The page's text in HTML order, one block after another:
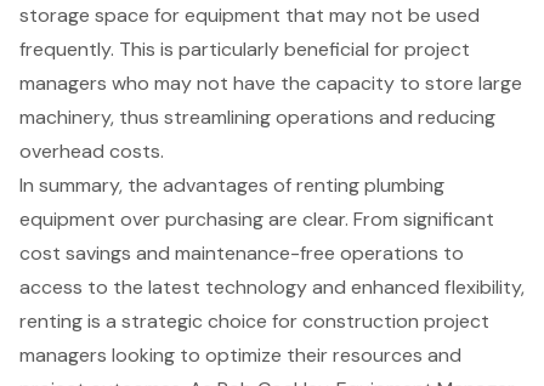
storage space for equipment that may not be used
frequently. This is particularly beneficial for project
managers who may not have the capacity to store large
machinery, thus streamlining operations and reducing
overhead costs.
In summary, the advantages of renting plumbing
equipment over purchasing are clear. From significant
cost savings and maintenance-free operations to
access to the latest technologyand enhanced flexibility,
renting is a strategic choice for construction project
managers looking to optimize their resources and